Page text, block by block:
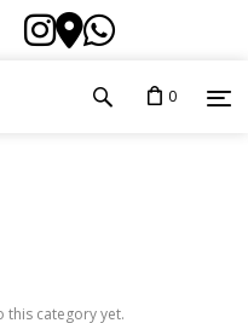
0
category yet.